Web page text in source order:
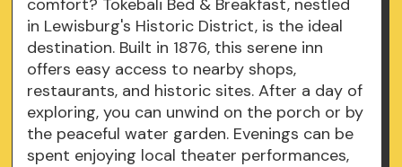
comfort? Tokebali Bed & Breakfast, nestled
in Lewisburg's Historic District, is the ideal
destination. Built in 1876, this serene inn
offers easy access to nearby shops,
restaurants, and historic sites. After a day of
exploring, you can unwind on the porch or by
the peaceful water garden. Evenings can be
spent enjoying local theater performances,